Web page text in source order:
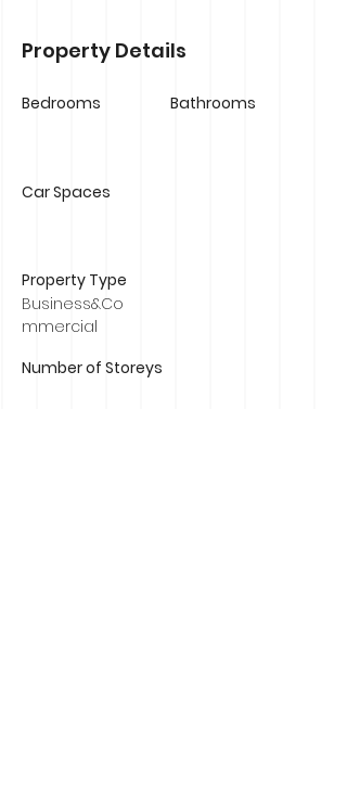
Property Details
Bedrooms Bathrooms
Car Spaces
Property Type
Business&Co
mmercial
Number of Storeys